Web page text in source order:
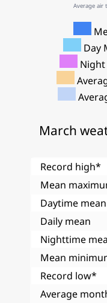
Average air
Day
March
Record high*
Mean
Daytime mean
Daily mean
Nighttime
Mean
Record low*
Average